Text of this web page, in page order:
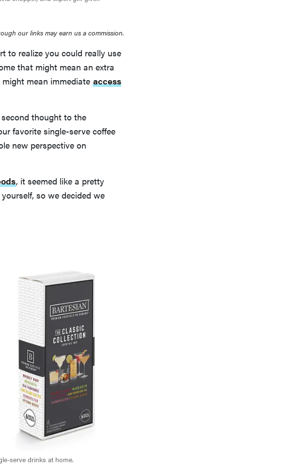
our links may earn us a commission.
to realize you could really use
that might mean an extra
mean immediate access
thought to the
favorite single-serve coffee
new perspective on
, it seemed like a pretty
so we decided we
serve drinks at home.